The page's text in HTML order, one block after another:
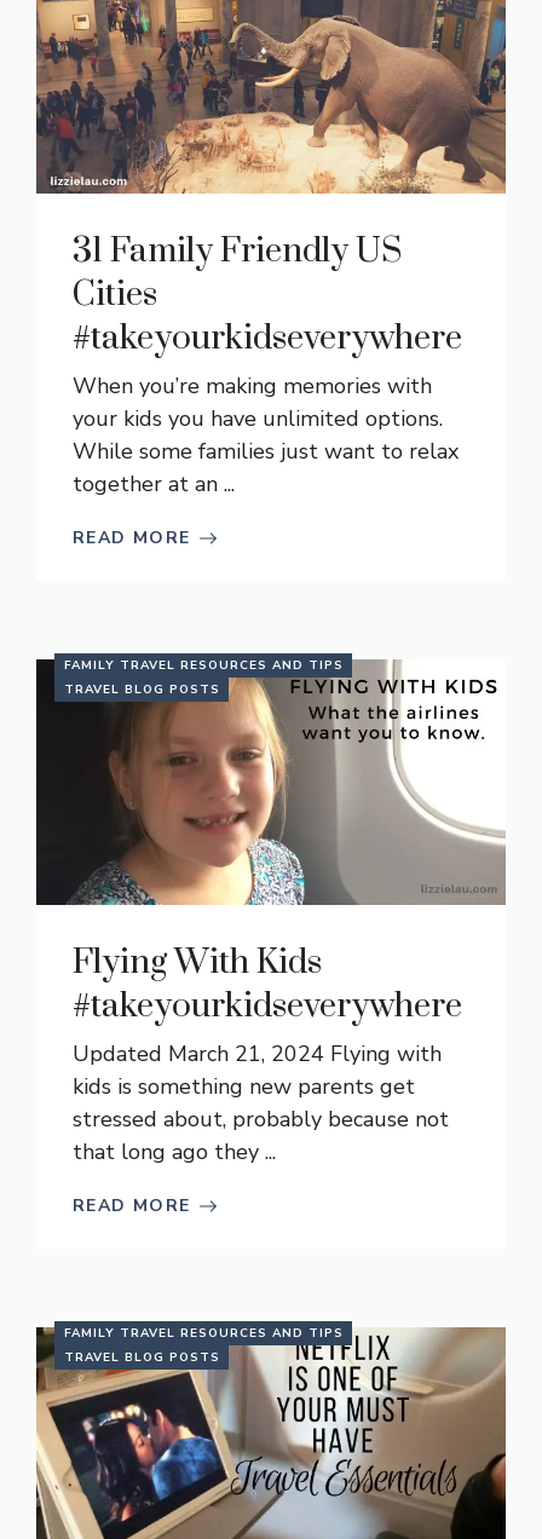
31 Family Friendly US
Cities
#takeyourkidseverywhere
When you’re making memories with
your kids you have unlimited options.
While some families just want to relax
together at an ...
READ MORE
FAMILY TRAVEL RESOURCES AND TIPS
TRAVEL BLOG POSTS
Flying With Kids
#takeyourkidseverywhere
Updated March 21, 2024 Flying with
kids is something new parents get
stressed about, probably because not
that long ago they ...
READ MORE
FAMILY TRAVEL RESOURCES AND TIPS
TRAVEL BLOG POSTS